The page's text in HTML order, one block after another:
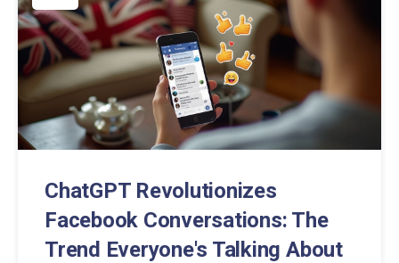
ChatGPT Revolutionizes
Facebook Conversations: The
Trend Everyone's Talking About